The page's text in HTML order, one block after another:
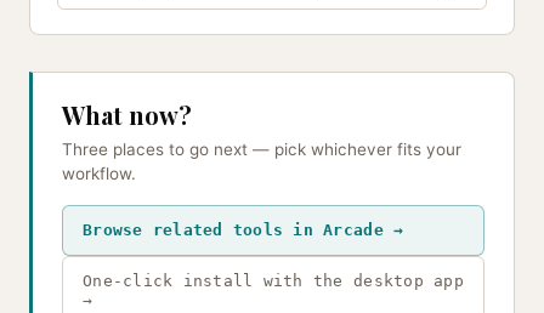
What now?
Three places to go next — pick whichever fits your
workflow.
Browse related tools in Arcade →
One-click install with the desktop app
→